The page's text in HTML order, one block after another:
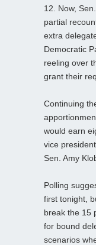
12. Now,
partial
extra
Democratic
reeling over
grant their
Continuing
would earn
vice
Sen. Amy
Polling
first tonight,
break the 15
for bound
scenarios